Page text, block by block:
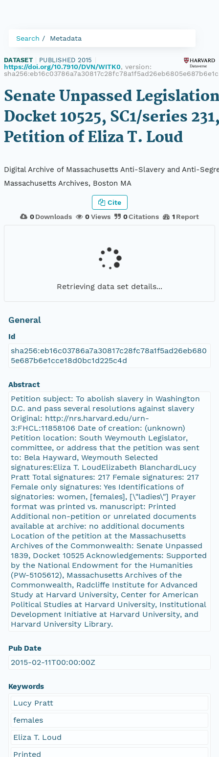
Search Metadata
DATASET PUBLISHED 2015
https://doi.org/10.7910/DVN/WITK0, version:
Senate Unpassed
Docket 10525, SC1/series
Petition of Eliza T. Loud
Digital Archive of Massachusetts Anti-Slavery and Anti-
Massachusetts Archives, Boston MA
0 Downloads 0Views 0Citations 1 Report
Cite
Retrieving data set details...
General
Id
sha256:eb16c03786a7a30817c28fc78a1f5ad26eb680
5e687b6e1cce18d0bc1d225c4d
Abstract
Petition subject: To abolish slavery in Washington
D.C. and pass several resolutions against slavery
Original: http://nrs.harvard.edu/urn-
3:FHCL:11858106 Date of creation: (unknown)
Petition location: South Weymouth Legislator,
committee, or address that the petition was sent
to: Bela Hayward, Weymouth Selected
signatures:Eliza T. LoudElizabeth BlanchardLucy
Pratt Total signatures: 217 Female signatures: 217
Female only signatures: Yes Identifications of
signatories: women, [females], [\"ladies\"] Prayer
format was printed vs. manuscript: Printed
Additional non-petition or unrelated documents
available at archive: no additional documents
Location of the petition at the Massachusetts
Archives of the Commonwealth: Senate Unpassed
1839, Docket 10525 Acknowledgements: Supported
by the National Endowment for the Humanities
(PW-5105612), Massachusetts Archives of the
Commonwealth, Radcliffe Institute for Advanced
Study at Harvard University, Center for American
Political Studies at Harvard University, Institutional
Development Initiative at Harvard University, and
Harvard University Library.
Pub Date
2015-02-11T00:00:00Z
Keywords
Lucy Pratt
females
Eliza T. Loud
Printed